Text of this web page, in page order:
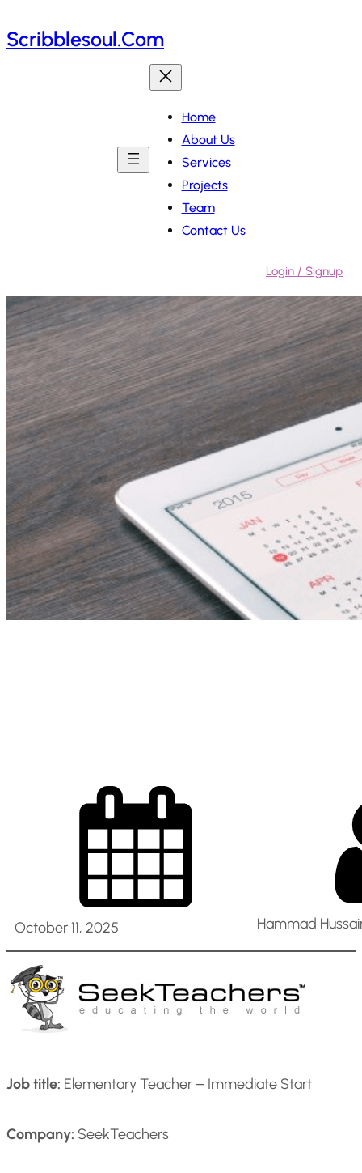
to
Scribblesoul.com
Home
About Us
Services
Projects
Team
Contact Us
Login / Signup
October 11, 2025 Hammad
Job title: Elementary Teacher – Immediate Start
Company: SeekTeachers